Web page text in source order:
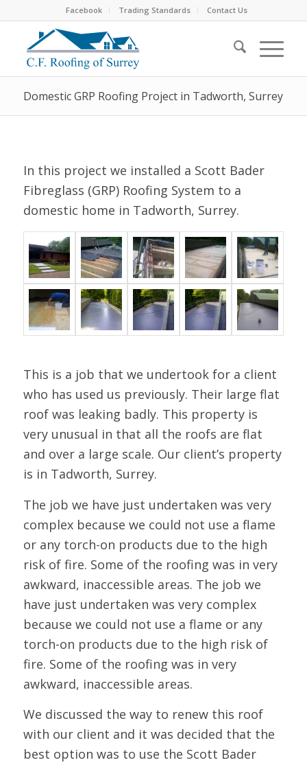
Facebook Trading Standards Contact Us
Domestic GRP Roofing Project in Tadworth, Surrey
In this project we installed a Scott Bader
Fibreglass (GRP) Roofing System to a
domestic home in Tadworth, Surrey.
This is a job that we undertook for a client
who has used us previously. Their large flat
roof was leaking badly. This property is
very unusual in that all the roofs are flat
and over a large scale. Our client’s property
is in Tadworth, Surrey.
The job we have just undertaken was very
complex because we could not use a flame
or any torch-on products due to the high
risk of fire. Some of the roofing was in very
awkward, inaccessible areas. The job we
have just undertaken was very complex
because we could not use a flame or any
torch-on products due to the high risk of
fire. Some of the roofing was in very
awkward, inaccessible areas.
We discussed the way to renew this roof
with our client and it was decided that the
best option was to use the Scott Bader